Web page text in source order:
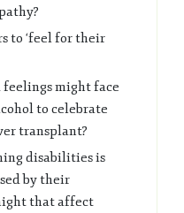
to ‘feel for their
might face
to celebrate
transplant?
disabilities is
by their
that affect